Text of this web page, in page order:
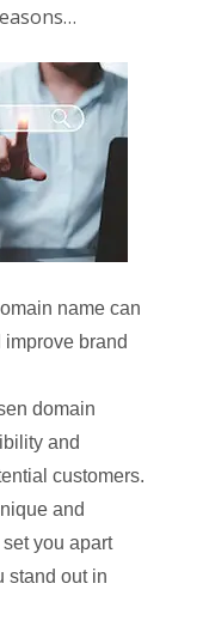
name can
brand
domain
and
customers.
and
you apart
stand out in